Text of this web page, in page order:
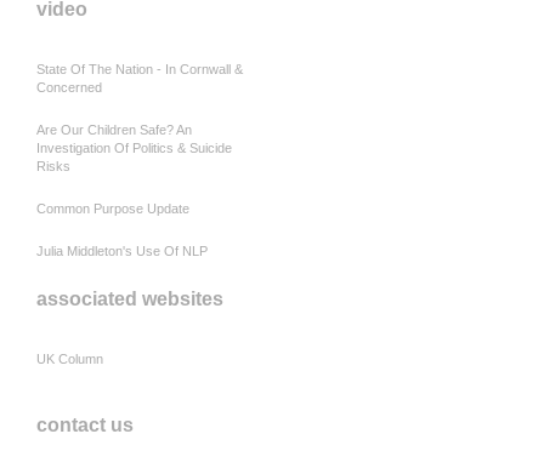
video
State Of The Nation - In Cornwall &
Concerned
Are Our Children Safe? An
Investigation Of Politics & Suicide
Risks
Common Purpose Update
Julia Middleton's Use Of NLP
associated websites
UK Column
contact us